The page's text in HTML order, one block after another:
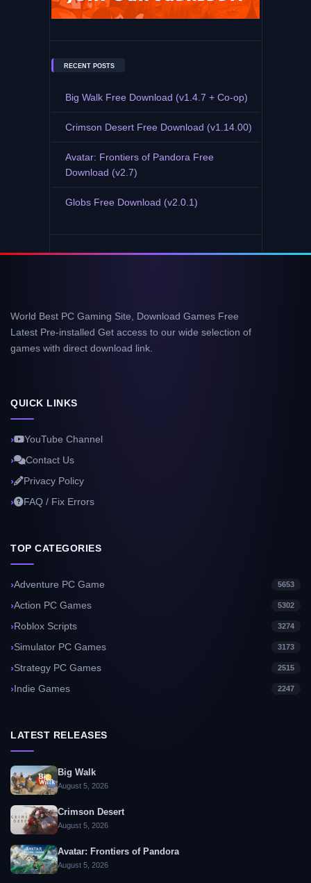
RECENT POSTS
Big Walk Free Download (v1.4.7 + Co-op)
Crimson Desert Free Download (v1.14.00)
Avatar: Frontiers of Pandora Free
Download (v2.7)
Globs Free Download (v2.0.1)
World Best PC Gaming Site, Download Games Free
Latest Pre-installed Get access to our wide selection of
games with direct download link.
QUICK LINKS
YouTube Channel
Contact Us
Privacy Policy
FAQ / Fix Errors
TOP CATEGORIES
Adventure PC Game 5653
Action PC Games 5302
Roblox Scripts 3274
Simulator PC Games 3173
Strategy PC Games 2515
Indie Games 2247
LATEST RELEASES
Big Walk
August 5, 2026
Crimson Desert
August 5, 2026
Avatar: Frontiers of Pandora
August 5, 2026